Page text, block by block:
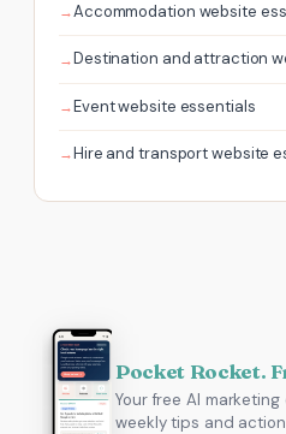
Accommodation website
Destination and attraction
Event website essentials
Hire and transport website
Pocket Rocket.
Your free AI
weekly tips and